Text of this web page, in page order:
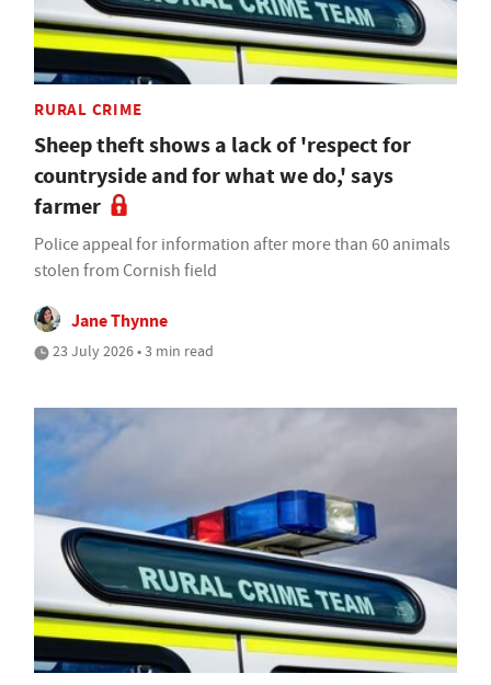
RURAL CRIME
Sheep theft shows a lack of 'respect for
countryside and for what we do,' says
farmer
Police appeal for information after more than 60 animals
stolen from Cornish field
Jane Thynne
23 July 2026 • 3 min read